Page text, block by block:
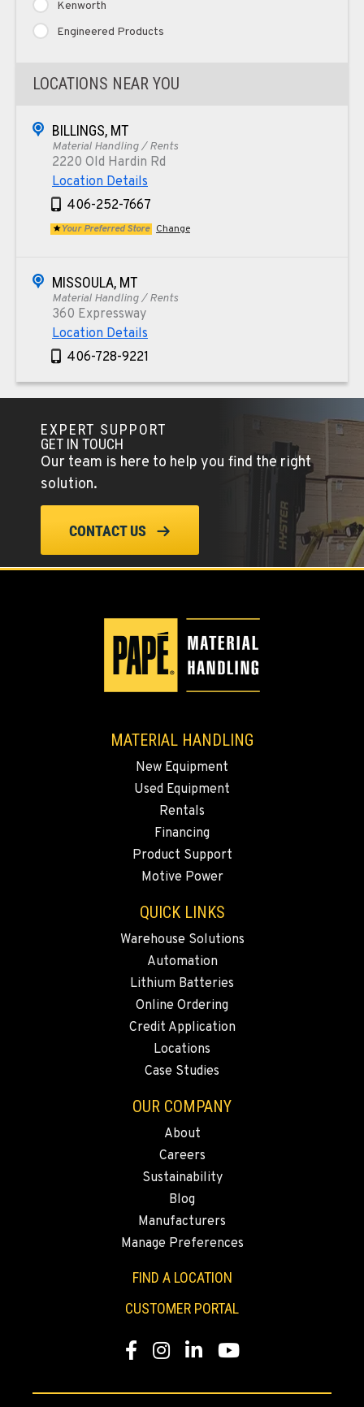
Kenworth
Engineered Products
LOCATIONS NEAR YOU
BILLINGS, MT
Material Handling / Rents
2220 Old Hardin Rd
Location Details
406-252-7667
Your Preferred Store Change
MISSOULA, MT
Material Handling / Rents
360 Expressway
Location Details
406-728-9221
Rents
4028 S 36th Street
Location Details
602-443-5916
SPOKANE, WA
Material Handling / Rents
5518 E Broadway
509-545-3131
EL CENTRO, CA
307 S. Dogwood Rd
Location Details
760-352-6265
WENATCHEE, WA
Material Handling / Rents
4963 Contractors Dr
Location Details
509-884-2934
Material Handling / Rents
Location Details
MORENO VALLEY, CA
22830 Resource Way
FONTANA, CA
8089 Cherry Avenue
Location Details
EXPERT SUPPORT
GET IN TOUCH
Our team is here to help you find the right
solution.
CONTACT US
MATERIAL HANDLING
New Equipment
Used Equipment
Rentals
Financing
Product Support
Motive Power
QUICK LINKS
Warehouse Solutions
Automation
Lithium Batteries
Online Ordering
Credit Application
Locations
Case Studies
OUR COMPANY
About
Careers
Sustainability
Blog
Manufacturers
Manage Preferences
FIND A LOCATION
CUSTOMER PORTAL
Facebook
Instagram
LinkedInYouTube